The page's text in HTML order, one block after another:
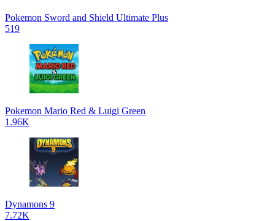
Pokemon Sword and Shield Ultimate Plus
519
Pokemon Mario Red & Luigi Green
1.96K
Dynamons 9
7.72K